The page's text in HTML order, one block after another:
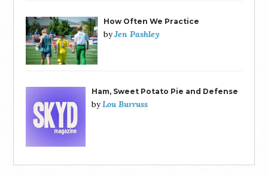
How Often We Practice
byJen Pashley
Ham, Sweet Potato Pie and Defense
byLou Burruss